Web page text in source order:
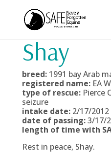
Shay
breed:1991 bay Arab
registered name:EA
type of rescue:Pierce
seizure
intake date:2/17/2012
date of passing:3/17/
length of time with
Rest in peace, Shay.